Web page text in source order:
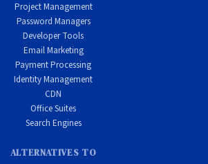
Project Management
Password Managers
Developer Tools
Email Marketing
Payment Processing
Identity Management
CDN
Office Suites
Search Engines
ALTERNATIVES TO